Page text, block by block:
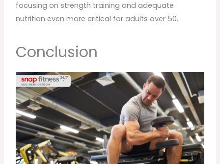
focusing on strength training and adequate
nutrition even more critical for adults over 50.
Conclusion